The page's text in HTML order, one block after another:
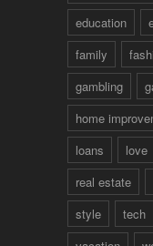
education
family
gambling
home
loans
love
real estate
style
tech